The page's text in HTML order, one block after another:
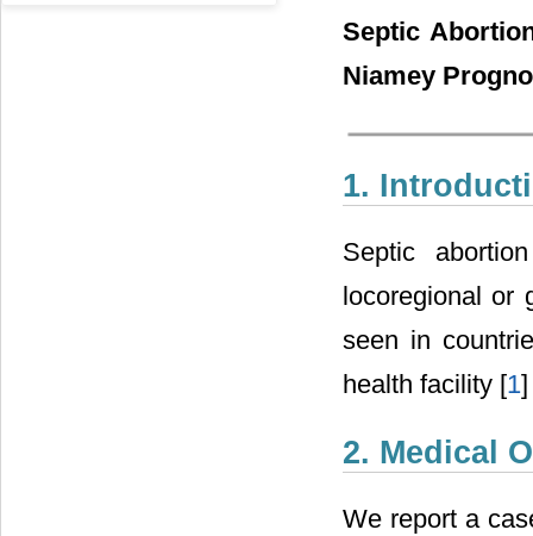
Septic
Niamey
1.
Septic
locoregional or
seen in
health facility [1
2. Medical
We report a